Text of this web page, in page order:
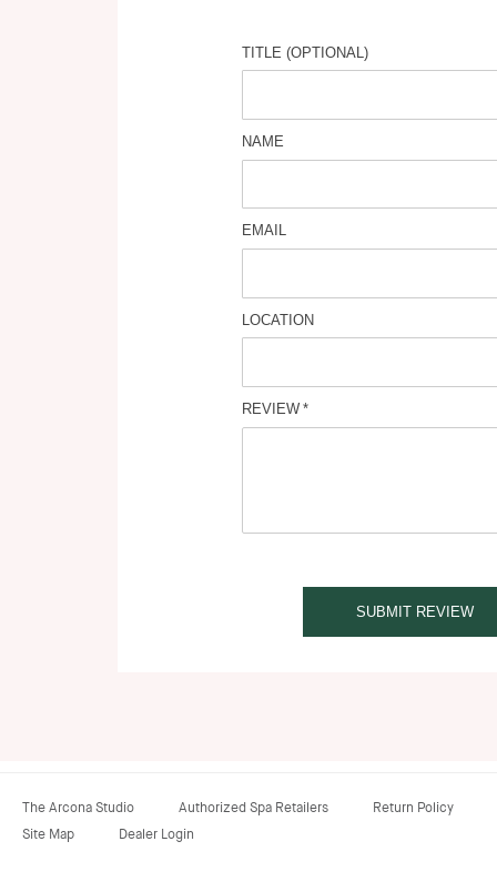
TITLE (OPTIONAL)
NAME
EMAIL
LOCATION
REVIEW
SUBMIT REVIEW
The Arcona Studio Authorized Spa Retailers
Return Policy
Site Map
Dealer Login